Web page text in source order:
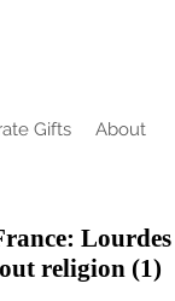
Gifts About
Lourdes
religion (1)